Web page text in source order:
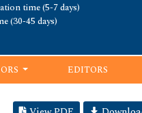
time (5-7 days)
(30-45 days)
EDITORS